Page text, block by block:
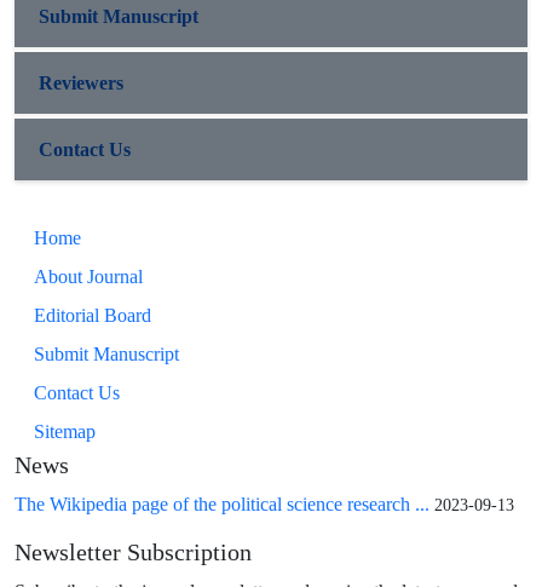
Submit Manuscript
Reviewers
Contact Us
Home
About Journal
Editorial Board
Submit Manuscript
Contact Us
Sitemap
News
The Wikipedia page of the political science research ... 2023-09-13
Newsletter Subscription